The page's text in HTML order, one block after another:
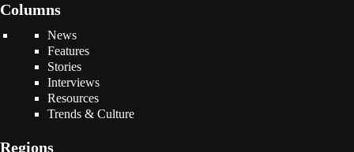
Columns
News
Features
Stories
Interviews
Resources
Trends & Culture
Regions